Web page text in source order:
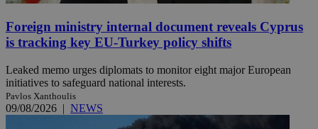
Foreign ministry internal document reveals Cyprus
is tracking key EU-Turkey policy shifts
Leaked memo urges diplomats to monitor eight major European
initiatives to safeguard national interests.
Pavlos Xanthoulis
09/08/2026 | NEWS